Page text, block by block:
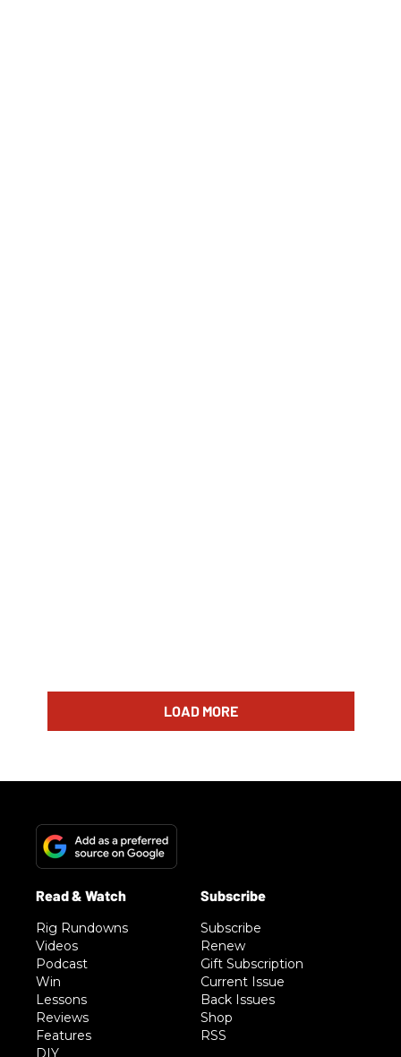
LOAD MORE
Rig Rundowns
Videos
Podcast
Win
Lessons
Reviews
Features
DIY
Subscribe
Renew
Gift Subscription
Current Issue
Back Issues
Shop
RSS